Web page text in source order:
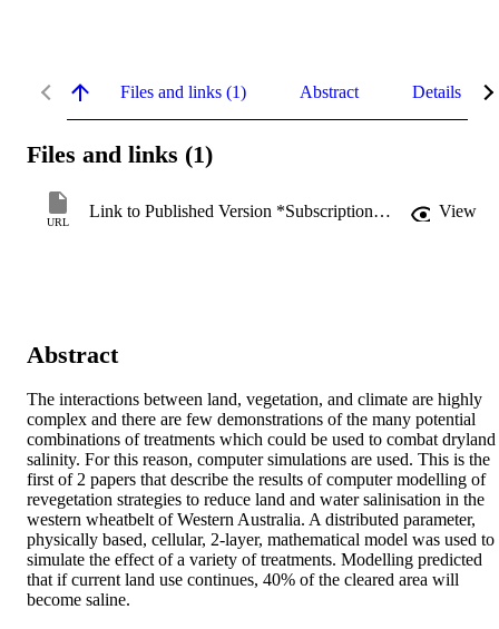
Files and links (1) Abstract Details
Files and links (1)
URL
Link to Published Version *Subscription may be required View
Abstract
The interactions between land, vegetation, and climate are highly
complex and there are few demonstrations of the many potential
combinations of treatments which could be used to combat dryland
salinity. For this reason, computer simulations are used. This is the
first of 2 papers that describe the results of computer modelling of
revegetation strategies to reduce land and water salinisation in the
western wheatbelt of Western Australia. A distributed parameter,
physically based, cellular, 2-layer, mathematical model was used to
simulate the effect of a variety of treatments. Modelling predicted
that if current land use continues, 40% of the cleared area will
become saline.